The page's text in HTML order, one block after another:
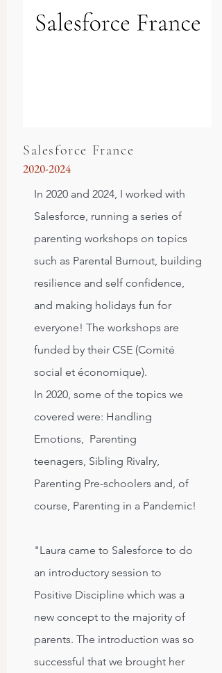
Salesforce France
2020-2024
In 2020 and 2024, I worked with
Salesforce, running a series of
parenting workshops on topics
such as Parental Burnout, building
resilience and self confidence,
and making holidays fun for
everyone! The workshops are
funded by their CSE (Comité
social et économique).
In 2020, some of the topics we
covered were: Handling
Emotions, Parenting
teenagers, Sibling Rivalry,
Parenting Pre-schoolers and, of
course, Parenting in a Pandemic!
"Laura came to Salesforce to do
an introductory session to
Positive Discipline which was a
new concept to the majority of
parents. The introduction was so
successful that we brought her